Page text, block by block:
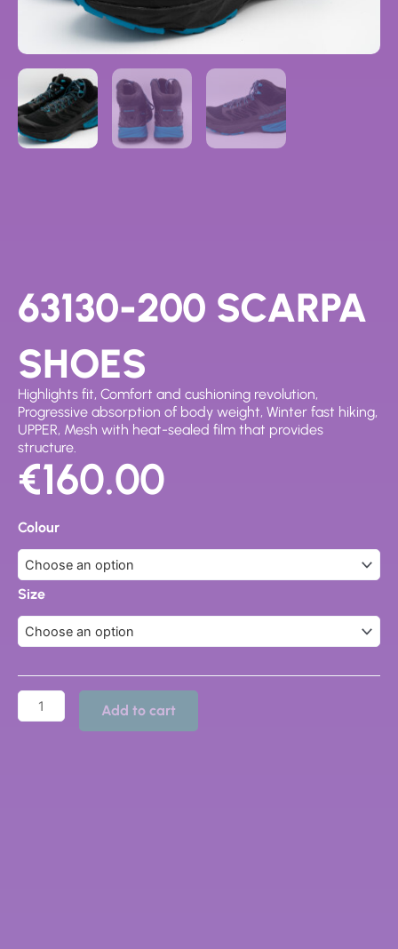
63130-200 SCARPA
SHOES
Highlights fit, Comfort and cushioning revolution,
Progressive absorption of body weight, Winter fast hiking,
UPPER, Mesh with heat-sealed film that provides
structure.
€160.00
Colour
Size
200
SHOES
quantity
Add to cart